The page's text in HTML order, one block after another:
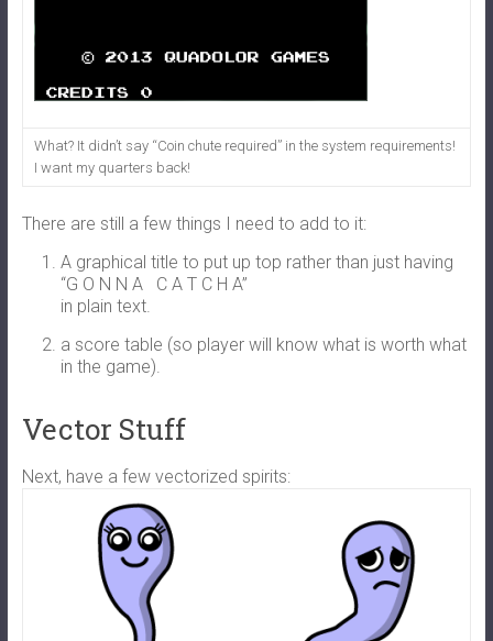
What? It didn’t say “Coin chute required” in the system requirements!
I want my quarters back!
There are still a few things I need to add to it:
A graphical title to put up top rather than just having
“G O N N A C A T C H A”
in plain text.
a score table (so player will know what is worth what
in the game).
Vector Stuff
Next, have a few vectorized spirits: